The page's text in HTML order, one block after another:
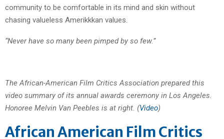
community to be comfortable in its mind and skin without
chasing valueless Amerikkkan values.
“Never have so many been pimped by so few.”
The African-American Film Critics Association prepared this
video summary of its annual awards ceremony in Los Angeles.
Honoree Melvin Van Peebles is at right. (Video)
African American Film Critics